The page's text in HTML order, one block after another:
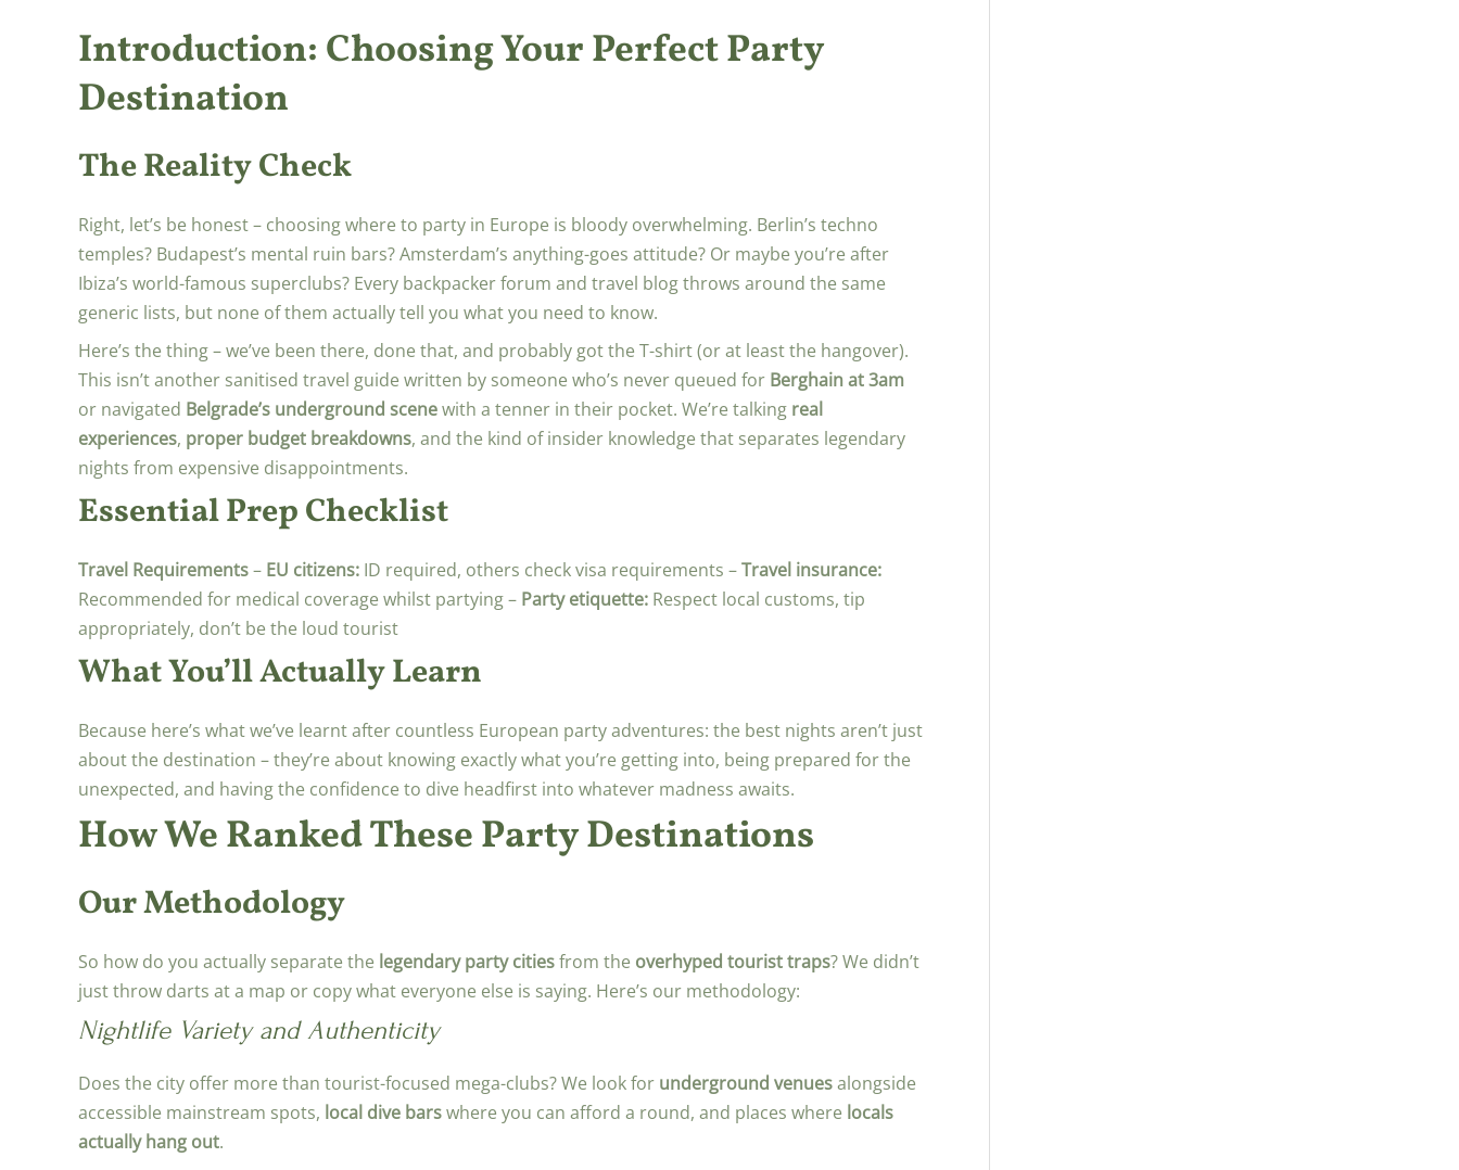
Introduction: Choosing Your Perfect Party
Destination
The Reality Check
Right, let’s be honest – choosing where to party in Europe is bloody overwhelming. Berlin’s techno
temples? Budapest’s mental ruin bars? Amsterdam’s anything-goes attitude? Or maybe you’re after
Ibiza’s world-famous superclubs? Every backpacker forum and travel blog throws around the same
generic lists, but none of them actually tell you what you need to know.
Here’s the thing – we’ve been there, done that, and probably got the T-shirt (or at least the hangover).
This isn’t another sanitised travel guide written by someone who’s never queued for Berghain at 3am
or navigated Belgrade’s underground scenewith a tenner in their pocket. We’re talking real
experiences, proper budget breakdowns, and the kind of insider knowledge that separates legendary
nights from expensive disappointments.
Essential Prep Checklist
Travel Requirements– EU citizens: ID required, others check visa requirements –Travel insurance:
Recommended for medical coverage whilst partying – Party etiquette: Respect local customs, tip
appropriately, don’t be the loud tourist
What You’ll Actually Learn
Because here’s what we’ve learnt after countless European party adventures: the best nights aren’t just
about the destination – they’re about knowing exactly what you’re getting into, being prepared for the
unexpected, and having the confidence to dive headfirst into whatever madness awaits.
How We Ranked These Party Destinations
Our Methodology
So how do you actually separate the legendary party citiesfrom the overhyped tourist traps? We didn’t
just throw darts at a map or copy what everyone else is saying. Here’s our methodology:
Nightlife Variety and Authenticity
Does the city offer more than tourist-focused mega-clubs? We look for underground venuesalongside
accessible mainstream spots, local dive barswhere you can afford a round, and places where locals
actually hang out.